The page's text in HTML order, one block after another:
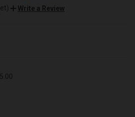
Write a Review